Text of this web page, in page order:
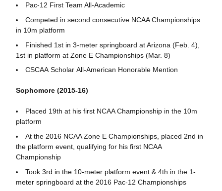
Pac-12 First Team All-Academic
Competed in second consecutive NCAA Championships
in 10m platform
Finished 1st in 3-meter springboard at Arizona (Feb. 4),
1st in platform at Zone E Championships (Mar. 8)
CSCAA Scholar All-American Honorable Mention
Sophomore (2015-16)
Placed 19th at his first NCAA Championship in the 10m
platform
At the 2016 NCAA Zone E Championships, placed 2nd in
the platform event, qualifying for his first NCAA
Championship
Took 3rd in the 10-meter platform event & 4th in the 1-
meter springboard at the 2016 Pac-12 Championships